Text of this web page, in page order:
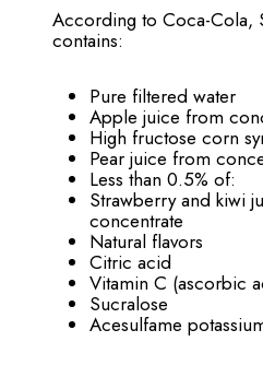
According to Coca-Cola,
contains:
Pure filtered water
Apple juice from
High fructose corn
Pear juice from
Less than 0.5% of:
Strawberry and kiwi
concentrate
Natural flavors
Citric acid
Vitamin C (ascorbic
Sucralose
Acesulfame